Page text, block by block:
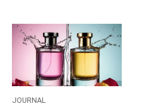
JOURNAL